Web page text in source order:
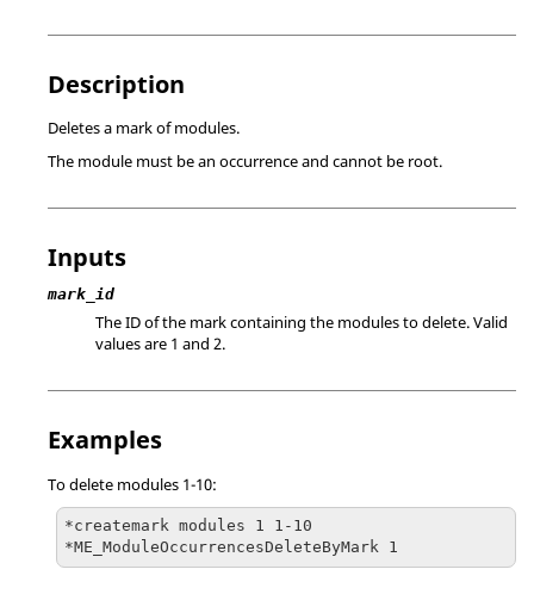
Description
Deletes a mark of modules.
The module must be an occurrence and cannot be root.
Inputs
mark_id
The ID of the mark containing the modules to delete. Valid
values are 1 and 2.
Examples
To delete modules 1-10:
*createmark modules 1 1-10
*ME_ModuleOccurrencesDeleteByMark 1